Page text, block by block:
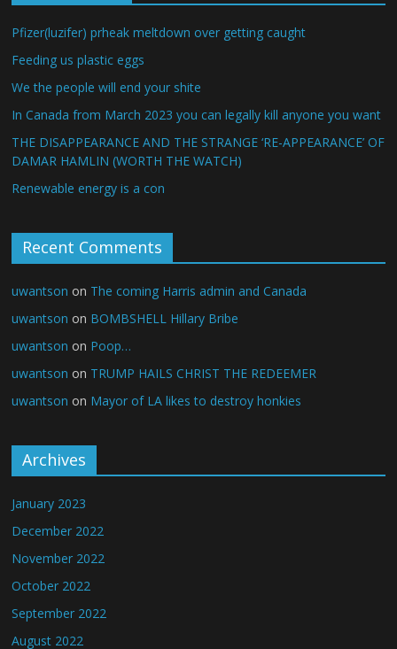
Pfizer(luzifer) prheak meltdown over getting caught
Feeding us plastic eggs
We the people will end your shite
In Canada from March 2023 you can legally kill anyone you want
THE DISAPPEARANCE AND THE STRANGE ‘RE-APPEARANCE’ OF
DAMAR HAMLIN (WORTH THE WATCH)
Renewable energy is a con
Recent Comments
uwantson on The coming Harris admin and Canada
uwantson on BOMBSHELL Hillary Bribe
uwantson on Poop…
uwantson on TRUMP HAILS CHRIST THE REDEEMER
uwantson on Mayor of LA likes to destroy honkies
Archives
January 2023
December 2022
November 2022
October 2022
September 2022
August 2022